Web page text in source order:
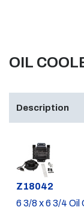
OIL
Description
Part #
Z18042
6 3/8 x 6 3/4 Oil